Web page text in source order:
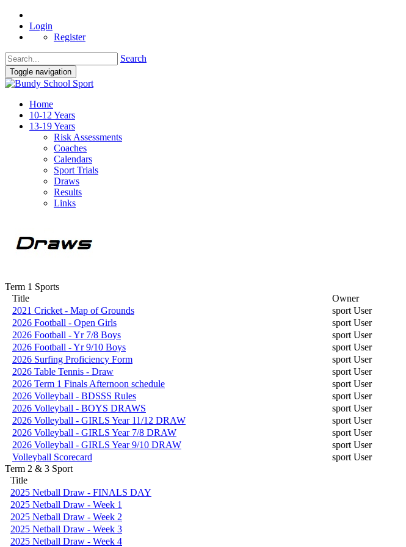
Login
Register
Search
Toggle navigation
Home
10-12 Years
13-19 Years
Risk Assessments
Coaches
Calendars
Sport Trials
Draws
Results
Links
Term 1 Sports
Title
Owner
2021 Cricket - Map of Grounds
sport User
2026 Football - Open Girls
sport User
2026 Football - Yr 7/8 Boys
sport User
2026 Football - Yr 9/10 Boys
sport User
2026 Surfing Proficiency Form
sport User
2026 Table Tennis - Draw
sport User
2026 Term 1 Finals Afternoon schedule
sport User
2026 Volleyball - BDSSS Rules
sport User
2026 Volleyball - BOYS DRAWS
sport User
2026 Volleyball - GIRLS Year 11/12 DRAW
sport User
2026 Volleyball - GIRLS Year 7/8 DRAW
sport User
2026 Volleyball - GIRLS Year 9/10 DRAW
sport User
Volleyball Scorecard
sport User
Term 2 & 3 Sport
Title
2025 Netball Draw - FINALS DAY
2025 Netball Draw - Week 1
2025 Netball Draw - Week 2
2025 Netball Draw - Week 3
2025 Netball Draw - Week 4